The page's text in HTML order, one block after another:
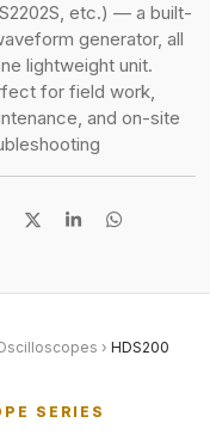
etc.) — a built-
generator, all
lightweight unit.
for field work,
and on-site
S
e
S
e
S
e
› HDS200
SERIES